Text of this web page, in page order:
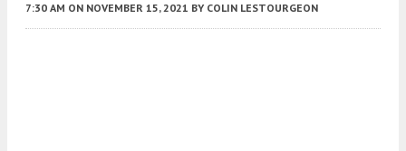
7:30 AM ON NOVEMBER 15, 2021 BY COLIN LESTOURGEON